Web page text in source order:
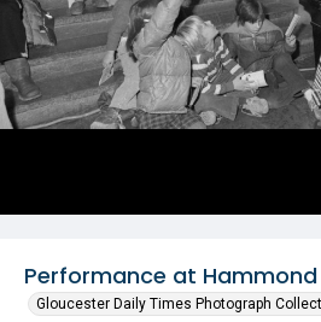
Performance at Hammond
Gloucester Daily Times Photograph